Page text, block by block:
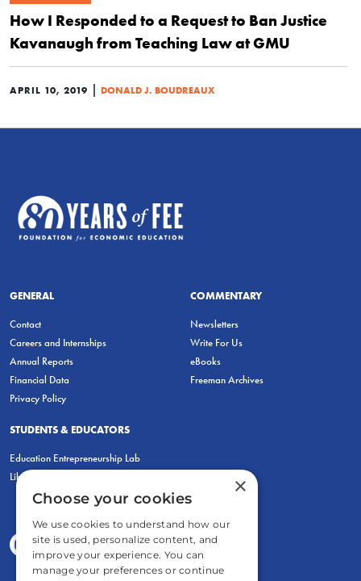
How I Responded to a Request to Ban Justice
Kavanaugh from Teaching Law at GMU
APRIL 10, 2019 | DONALD J. BOUDREAUX
GENERAL
Contact
Careers and Internships
Annual Reports
Financial Data
Privacy Policy
COMMENTARY
Newsletters
Write For Us
eBooks
Freeman Archives
STUDENTS & EDUCATORS
Education Entrepreneurship Lab
LiberatED
×
Choose your cookies
We use cookies to understand how our
site is used, personalize content, and
improve your experience. You can
manage your preferences or continue